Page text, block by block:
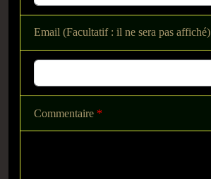
Email (Facultatif : il ne sera pas affiché)
Commentaire *